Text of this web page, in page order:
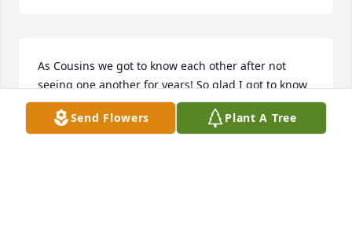
As Cousins we got to know each other after not
seeing one another for years! So glad I got to know
him, as the Fine Irish Gentleman he was! Rest In
Peace Ernie, and God Bless!!!
Send Flowers Plant A Tree